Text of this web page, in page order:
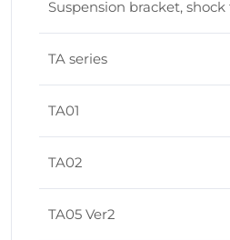
Suspension bracket,
TA series
TA01
TA02
TA05 Ver2